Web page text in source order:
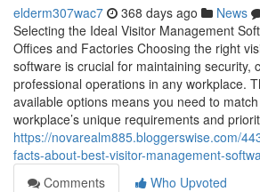
elderm307wac7 368 days ago News
Selecting the Ideal Visitor Management
Offices and Factories Choosing the right
software is crucial for maintaining security,
professional operations in any workplace.
available options means you need to
workplace’s unique requirements and
https://novarealm885.bloggerswise.com/
facts-about-best-visitor-management-
Comments
Who Upvoted